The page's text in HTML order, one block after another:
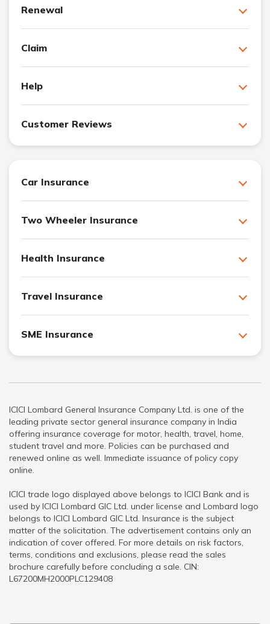
Renewal
Claim
Help
Customer Reviews
Car Insurance
Two Wheeler Insurance
Health Insurance
Travel Insurance
SME Insurance
ICICI Lombard General Insurance Company Ltd. is one of the
leading private sector general insurance company in India
offering insurance coverage for motor, health, travel, home,
student travel and more. Policies can be purchased and
renewed online as well. Immediate issuance of policy copy
online.
ICICI trade logo displayed above belongs to ICICI Bank and is
used by ICICI Lombard GIC Ltd. under license and Lombard logo
belongs to ICICI Lombard GIC Ltd. Insurance is the subject
matter of the solicitation. The advertisement contains only an
indication of cover offered. For more details on risk factors,
terms, conditions and exclusions, please read the sales
brochure carefully before concluding a sale. CIN:
L67200MH2000PLC129408